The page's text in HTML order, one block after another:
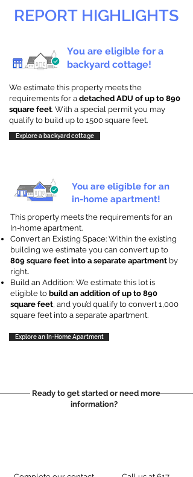
REPORT HIGHLIGHTS
You are eligible for a
backyard cottage!
We estimate this property meets the
requirements for a detached ADU of up to 890
square feet. With a special permit you may
qualify to build up to 1500 square feet.
Explore a backyard cottage
You are eligible for an
in-home apartment!
This property meets the requirements for an
In-home apartment.
Convert an Existing Space: Within the existing
building we estimate you can convert up to
809 square feet into a separate apartment by
right.
Build an Addition: We estimate this lot is
eligible to build an addition of up to 890
square feet, and you’d qualify to convert 1,000
square feet into a separate apartment.
Explore an In-Home Apartment
Ready to get started or need more
information?